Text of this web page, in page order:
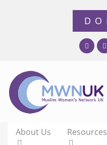
About Us Resources